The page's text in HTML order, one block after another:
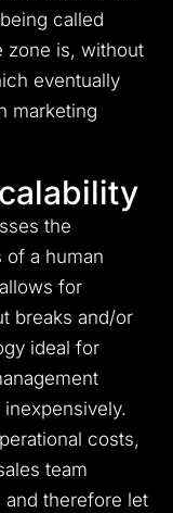
called
zone is, without
eventually
marketing
the
of a human
for
breaks and/or
ideal for
costs,
team
therefore let